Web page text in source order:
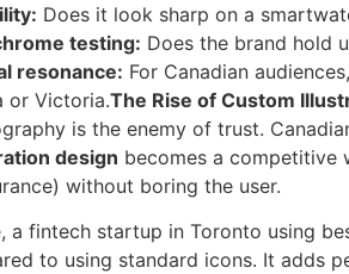
Does it look sharp on a
testing: Does the brand hold
resonance: For Canadian
or Victoria.The Rise of Custom
is the enemy of trust.
design becomes a competitive
without boring the user.
a fintech startup in Toronto using
to using standard icons. It adds